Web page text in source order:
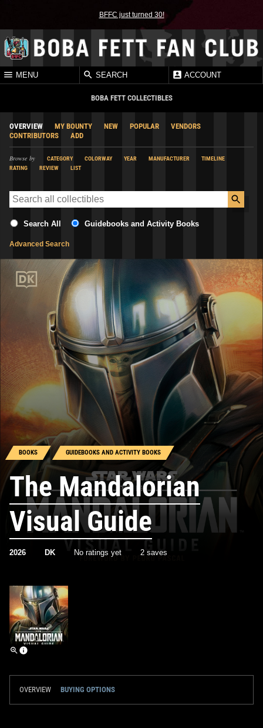
BFFC just turned 30!
MENU SEARCH ACCOUNT
BOBA FETT COLLECTIBLES
OVERVIEW MY BOUNTY NEW POPULAR
VENDORS
CONTRIBUTORS
ADD
Browse by CATEGORY COLORWAY YEAR MANUFACTURER
TIMELINE
RATING
REVIEW LIST
Search All Guidebooks and Activity Books
Advanced Search
BOOKS GUIDEBOOKS AND ACTIVITY BOOKS
The Mandalorian
Visual Guide
2026 DK No ratings yet 2 saves
OVERVIEW BUYING OPTIONS